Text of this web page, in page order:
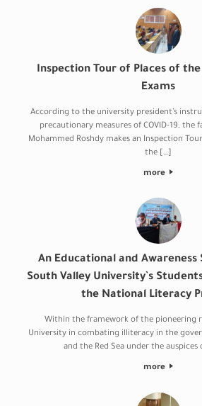
Inspection Tour of Places of
Exams
According to the university president’s
precautionary measures of COVID-19, the
Mohammed Roshdy makes an Inspection
the […]
more
An Educational and
South Valley University`s
the National Literacy
Within the framework of the pioneering
University in combating illiteracy in the
and the Red Sea under the
more